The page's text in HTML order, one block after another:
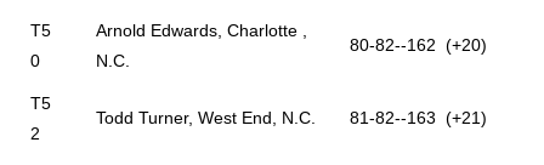
T5
0
Arnold Edwards, Charlotte ,
N.C.
80-82--162 (+20)
T5
2
Todd Turner, West End, N.C. 81-82--163 (+21)